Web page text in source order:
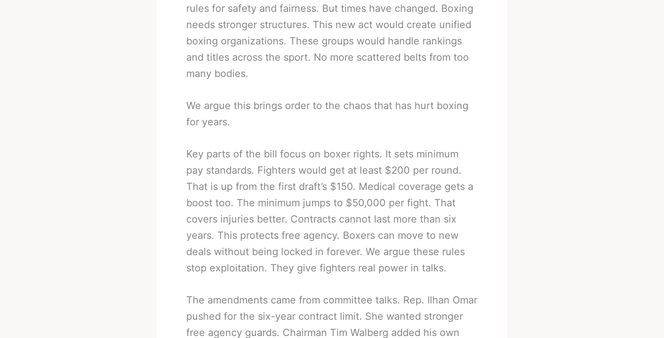
rules for safety and fairness. But times have changed. Boxing
needs stronger structures. This new act would create unified
boxing organizations. These groups would handle rankings
and titles across the sport. No more scattered belts from too
many bodies.
We argue this brings order to the chaos that has hurt boxing
for years.
Key parts of the bill focus on boxer rights. It sets minimum
pay standards. Fighters would get at least $200 per round.
That is up from the first draft’s $150. Medical coverage gets a
boost too. The minimum jumps to $50,000 per fight. That
covers injuries better. Contracts cannot last more than six
years. This protects free agency. Boxers can move to new
deals without being locked in forever. We argue these rules
stop exploitation. They give fighters real power in talks.
The amendments came from committee talks. Rep. Ilhan Omar
pushed for the six-year contract limit. She wanted stronger
free agency guards. Chairman Tim Walberg added his own